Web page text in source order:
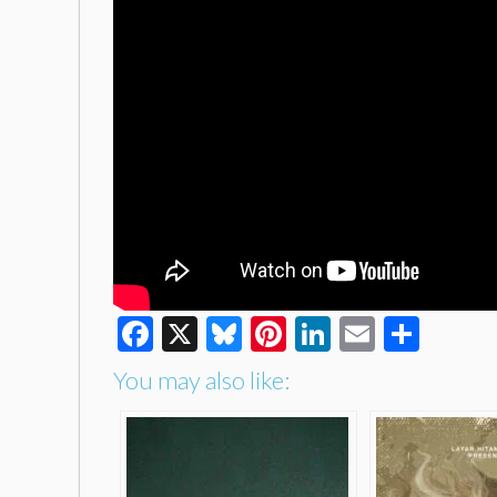
Facebook
X Bluesky
Pinterest
LinkedIn
Email
You may also like: